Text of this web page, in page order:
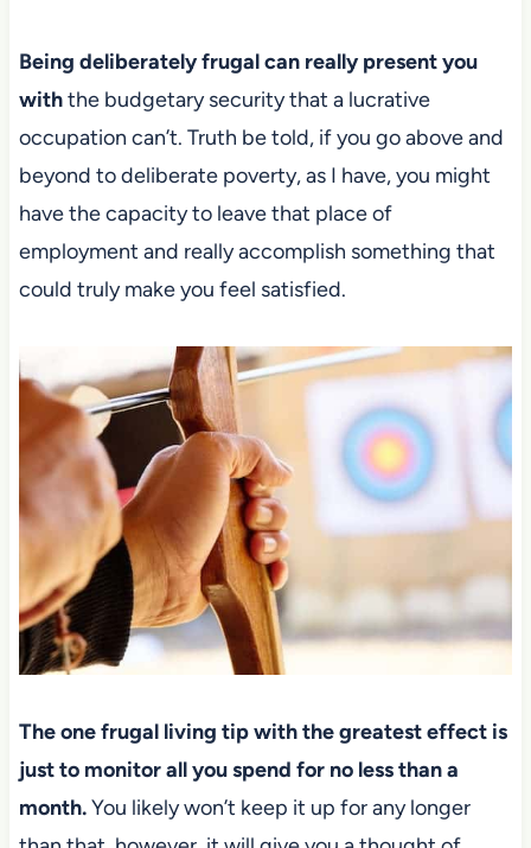
Being deliberately frugal can really present you
withthe budgetary security that a lucrative
occupation can’t. Truth be told, ifyou go above and
beyond to deliberate poverty, as I have, you might
have the capacity to leave that place of
employment and really accomplish something that
could truly make you feel satisfied.
The one frugal living tip with the greatest effect is
just to monitor all you spend for no less than a
month.You likely won’t keep it up for any longer